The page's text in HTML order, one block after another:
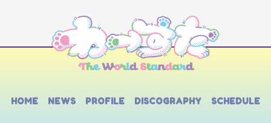
HOME NEWS PROFILE DISCOGRAPHY SCHEDULE